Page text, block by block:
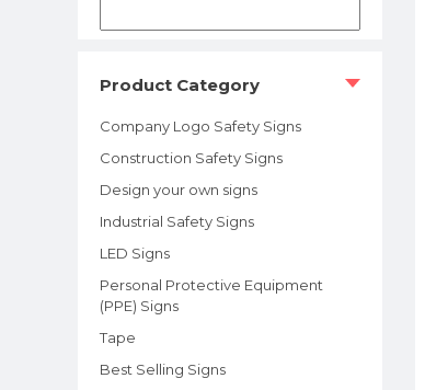
Product Category
Company Logo Safety Signs
Construction Safety Signs
Design your own signs
Industrial Safety Signs
LED Signs
Personal Protective Equipment
(PPE) Signs
Tape
Best Selling Signs